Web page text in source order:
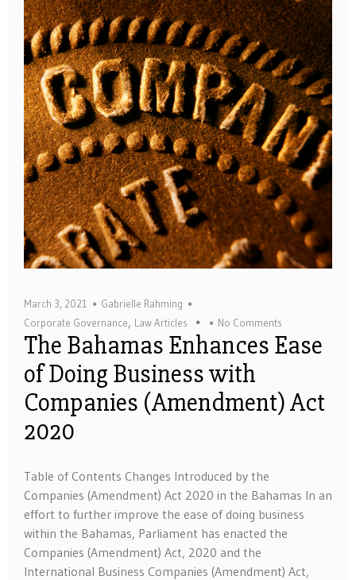
March 3, 2021
Gabrielle Rahming
Corporate Governance, Law Articles No Comments
The Bahamas Enhances Ease
of Doing Business with
Companies (Amendment) Act
2020
Table of Contents Changes Introduced by the
Companies (Amendment) Act 2020 in the Bahamas In an
effort to further improve the ease of doing business
within the Bahamas, Parliament has enacted the
Companies (Amendment) Act, 2020 and the
International Business Companies (Amendment) Act,